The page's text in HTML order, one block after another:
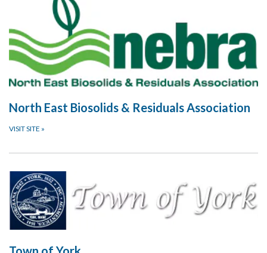
North East Biosolids & Residuals Association
VISIT SITE »